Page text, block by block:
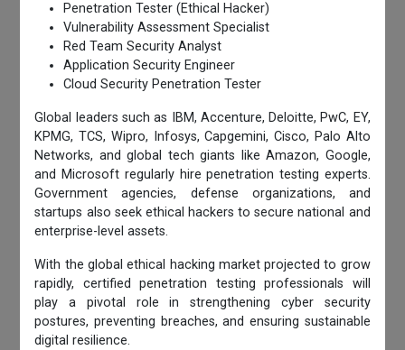
Penetration Tester (Ethical Hacker)
Vulnerability Assessment Specialist
Red Team Security Analyst
Application Security Engineer
Cloud Security Penetration Tester
Global leaders such as IBM, Accenture, Deloitte, PwC, EY,
KPMG, TCS, Wipro, Infosys, Capgemini, Cisco, Palo Alto
Networks, and global tech giants like Amazon, Google,
and Microsoft regularly hire penetration testing experts.
Government agencies, defense organizations, and
startups also seek ethical hackers to secure national and
enterprise-level assets.
With the global ethical hacking market projected to grow
rapidly, certified penetration testing professionals will
play a pivotal role in strengthening cyber security
postures, preventing breaches, and ensuring sustainable
digital resilience.